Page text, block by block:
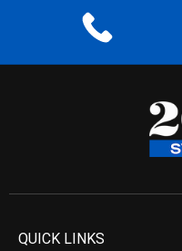
QUICK LINKS